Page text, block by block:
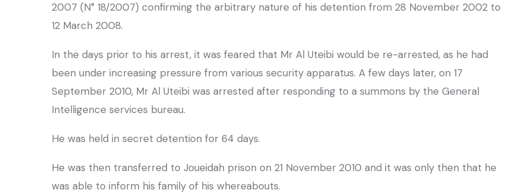
2007 (N° 18/2007) confirming the arbitrary nature of his detention from 28 November 2002 to
12 March 2008.
In the days prior to his arrest, it was feared that Mr Al Uteibi would be re-arrested, as he had
been under increasing pressure from various security apparatus. A few days later, on 17
September 2010, Mr Al Uteibi was arrested after responding to a summons by the General
Intelligence services bureau.
He was held in secret detention for 64 days.
He was then transferred to Joueidah prison on 21 November 2010 and it was only then that he
was able to inform his family of his whereabouts.